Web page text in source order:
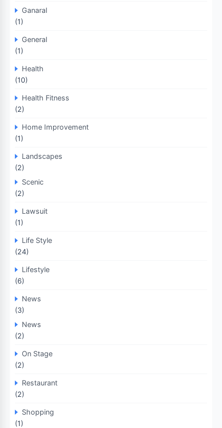
Ganaral
(1)
General
(1)
Health
(10)
Health Fitness
(2)
Home Improvement
(1)
Landscapes
(2)
Scenic
(2)
Lawsuit
(1)
Life Style
(24)
Lifestyle
(6)
News
(3)
News
(2)
On Stage
(2)
Restaurant
(2)
Shopping
(1)